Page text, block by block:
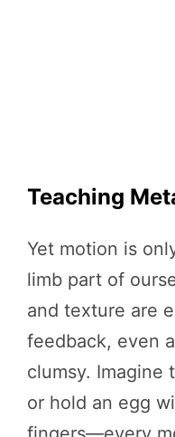
Teaching
Yet motion is
limb part of
and texture are
feedback, even
clumsy. Imagine
or hold an egg